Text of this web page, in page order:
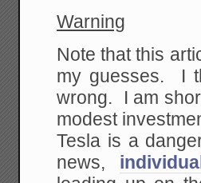
Warning
Note that this
my guesses. I
wrong. I am
modest
Tesla is a
news,